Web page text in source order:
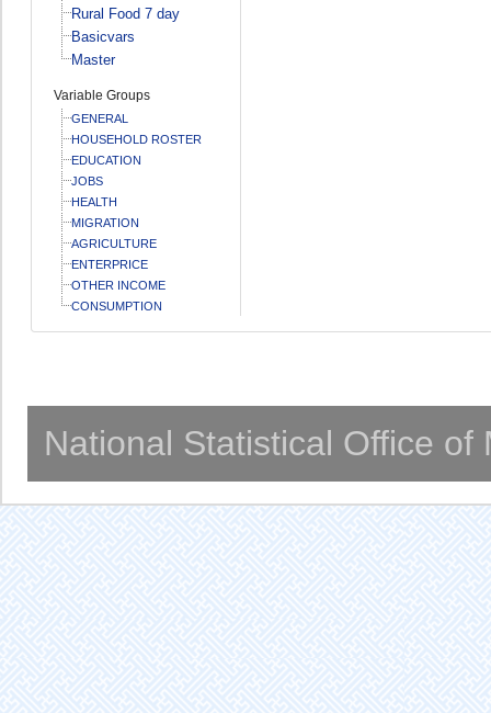
Rural Food 7 day
Basicvars
Master
Variable Groups
GENERAL
HOUSEHOLD ROSTER
EDUCATION
JOBS
HEALTH
MIGRATION
AGRICULTURE
ENTERPRICE
OTHER INCOME
CONSUMPTION
National Statistical Office of